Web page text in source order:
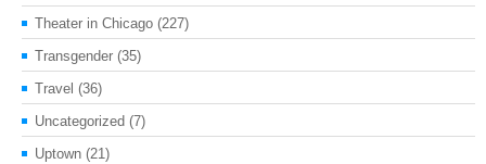
Theater in Chicago (227)
Transgender (35)
Travel (36)
Uncategorized (7)
Uptown (21)